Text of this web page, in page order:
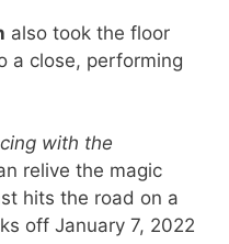
also took the floor
a close, performing
with the
relive the magic
hits the road on a
off January 7, 2022